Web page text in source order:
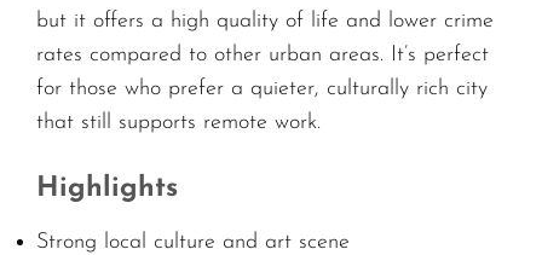
but it offers a high quality of life and lower crime
rates compared to other urban areas. It’s perfect
for those who prefer a quieter, culturally rich city
that still supports remote work.
Highlights
Strong local culture and art scene